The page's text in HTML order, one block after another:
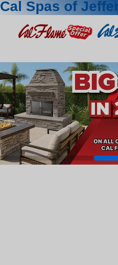
Cal Spas of